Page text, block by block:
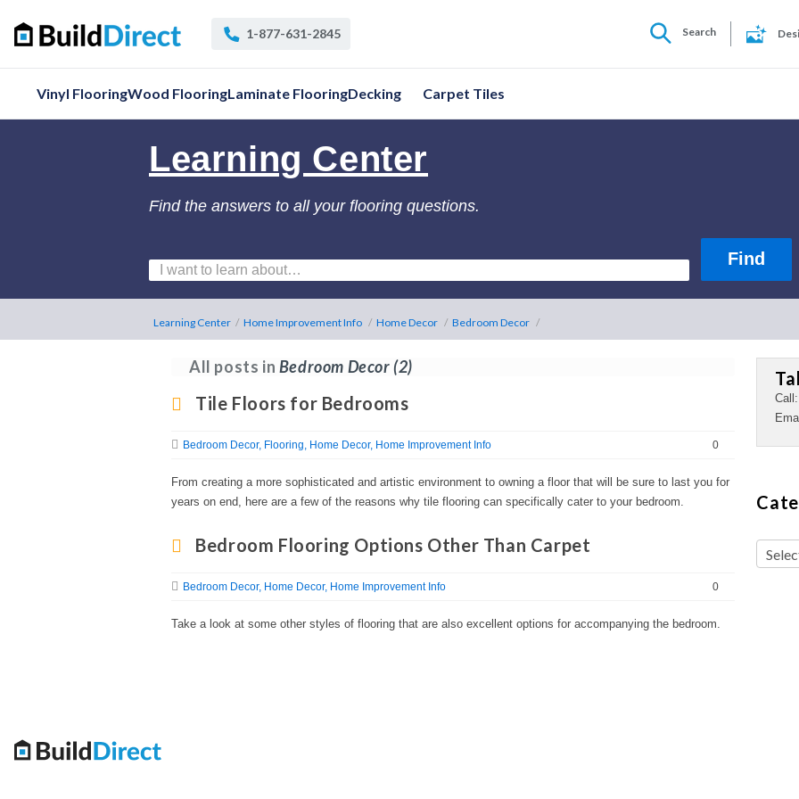
1-877-631-2845 Search
Vinyl FlooringWood FlooringLaminate FlooringDecking Carpet Tiles
Learning Center
Find the answers to all your flooring questions.
Learning Center / Home Improvement Info / Home Decor / Bedroom Decor /
All posts in Bedroom Decor(2)
Tile Floors for Bedrooms
Bedroom Decor Flooring Home Decor Home Improvement Info 0
From creating a more sophisticated and artistic environment to owning a floor that will be sure to last you for
years on end, here are a few of the reasons why tile flooring can specifically cater to your bedroom.
Bedroom Flooring Options Other Than Carpet
Bedroom Decor Home Decor Home Improvement Info 0
Take a look at some other styles of flooring that are also excellent options for accompanying the bedroom.
Call: